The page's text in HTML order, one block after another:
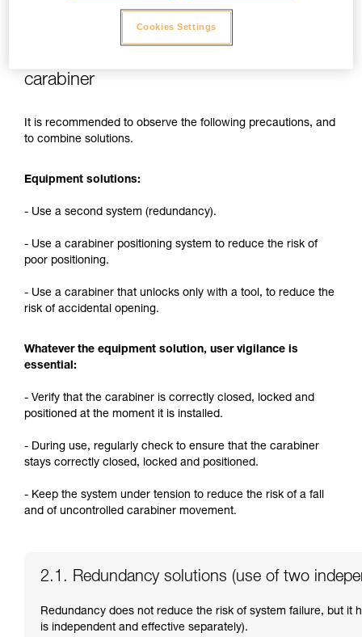
2. Solutions for reducing the risks related
carabiner
It is recommended to observe the following precautions, and
to combine solutions.
Equipment solutions:
- Use a second system (redundancy).
- Use a carabiner positioning system to reduce the risk of
poor positioning.
- Use a carabiner that unlocks only with a tool, to reduce the
risk of accidental opening.
Whatever the equipment solution, user vigilance is
essential:
- Verify that the carabiner is correctly closed, locked and
positioned at the moment it is installed.
- During use, regularly check to ensure that the carabiner
stays correctly closed, locked and positioned.
- Keep the system under tension to reduce the risk of a fall
and of uncontrolled carabiner movement.
2.1. Redundancy solutions (use of two
Redundancy does not reduce the risk of system failure, but
is independent and effective separately).
Cookies Settings